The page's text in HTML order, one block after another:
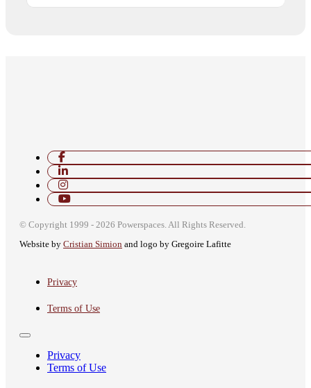
© Copyright 1999 - 2026 Powerspaces. All Rights Reserved.
Website by Cristian Simion and logo by Gregoire Lafitte
Privacy
Terms of Use
Privacy
Terms of Use